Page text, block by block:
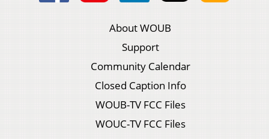
About WOUB
Support
Community Calendar
Closed Caption Info
WOUB-TV FCC Files
WOUC-TV FCC Files